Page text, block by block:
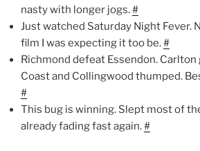
nasty with longer jogs.#
Just watched Saturday Night Fever.
film I was expecting it too be.#
Richmond defeat Essendon. Carlton
Coast and Collingwood thumped.
#
This bug is winning. Slept most of
already fading fast again.#